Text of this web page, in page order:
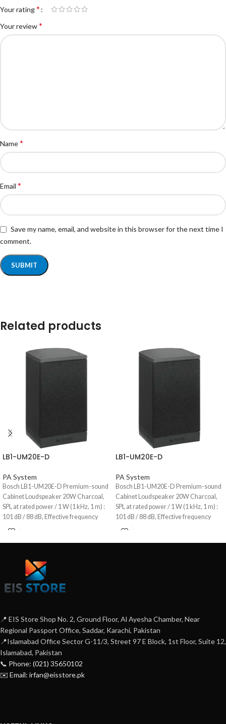
Your rating*
Your review*
Name*
Email *
Save my name, email, and website in this browser for the next time I
comment.
Related products
LB1-UM20E-D
PA System
Bosch LB1-UM20E-D Premium-sound
Cabinet Loudspeaker 20W Charcoal,
SPL at rated power / 1 W (1 kHz, 1 m) :
101 dB / 88 dB, Effective frequency
range (-10 dB) : 90 Hz to 20 kHz,
LB1-UM20E-D
PA System
Bosch LB1-UM20E-D Premium-sound
Cabinet Loudspeaker 20W Charcoal,
SPL at rated power / 1 W (1 kHz, 1 m) :
101 dB / 88 dB, Effective frequency
range (-10 dB) : 90 Hz to 20 kHz,
📍 EIS Store Shop No. 2, Ground Floor, Al Ayesha Chamber, Near
Regional Passport Office, Saddar, Karachi, Pakistan
📍Islamabad Office Sector G-11/3, Street 97 E Block, 1st Floor, Suite 12,
Islamabad, Pakistan
📞 Phone: (021) 35650102
✉️ Email: irfan@eisstore.pk